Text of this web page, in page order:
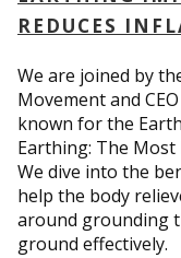
REDUCES
We are joined by
Movement and
known for the
Earthing: The
We dive into the
help the body
around grounding
ground effectively.